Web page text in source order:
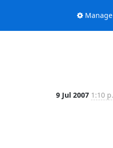
9 Jul 2007 1:10